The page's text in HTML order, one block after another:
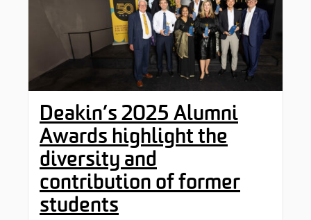
Deakin’s 2025 Alumni
Awards highlight the
diversity and
contribution of former
students